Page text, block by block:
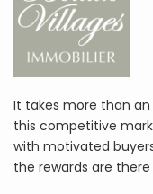
It takes more than
this competitive
with motivated
the rewards are